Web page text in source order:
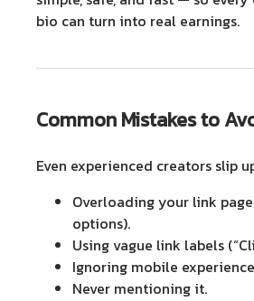
bio can turn into real earnings.
Common Mistakes to
Even experienced creators slip
Overloadingyour link
options).
Using vague link labels
Ignoring mobile
Never mentioning it.